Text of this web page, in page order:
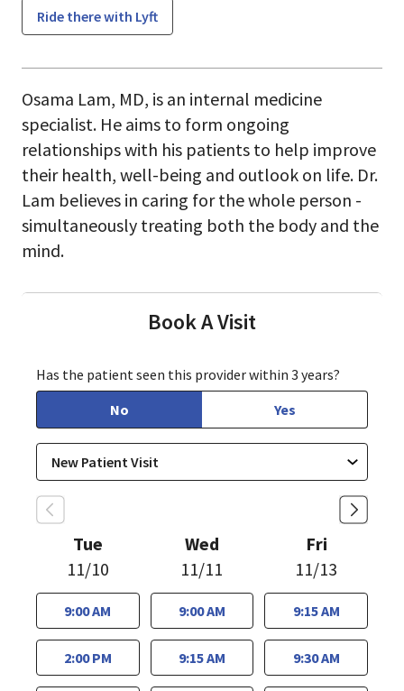
Ride there with Lyft
Osama Lam, MD, is an internal medicine
specialist. He aims to form ongoing
relationships with his patients to help improve
their health, well-being and outlook on life. Dr.
Lam believes in caring for the whole person -
simultaneously treating both the body and the
mind.
Book A Visit
Has the patient seen this provider within 3 years?
No
Yes
Tue
11/10
9:00 AM
2:00 PM
Wed
11/11
9:00 AM
9:15 AM
Fri
11/13
9:15 AM
9:30 AM